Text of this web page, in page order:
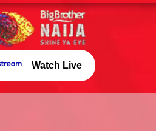
Watch Live